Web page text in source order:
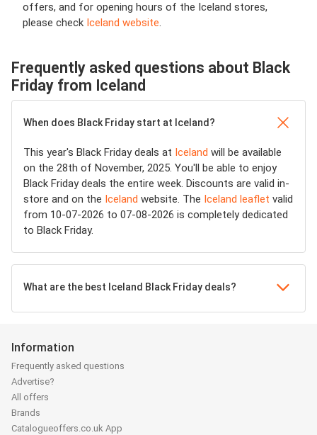
offers, and for opening hours of the Iceland stores,
please check Iceland website.
Frequently asked questions about Black
Friday from Iceland
When does Black Friday start at Iceland?
This year's Black Friday deals at Iceland will be available
on the 28th of November, 2025. You'll be able to enjoy
Black Friday deals the entire week. Discounts are valid in-
store and on the Iceland website. The Iceland leaflet valid
from 10-07-2026 to 07-08-2026 is completely dedicated
to Black Friday.
What are the best Iceland Black Friday deals?
Information
Frequently asked questions
Advertise?
All offers
Brands
Catalogueoffers.co.uk App